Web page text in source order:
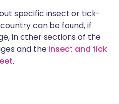
specific insect or tick-
can be found, if
in other sections of the
and the insect and tick
.